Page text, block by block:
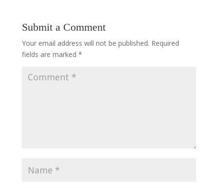
Submit a Comment
Your email address will not be published. Required
fields are marked *